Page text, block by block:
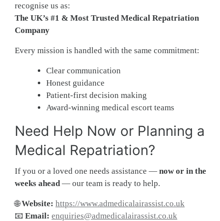
recognise us as:
The UK’s #1 & Most Trusted Medical Repatriation
Company
Every mission is handled with the same commitment:
Clear communication
Honest guidance
Patient-first decision making
Award-winning medical escort teams
Need Help Now or Planning a
Medical Repatriation?
If you or a loved one needs assistance — now or in the
weeks ahead — our team is ready to help.
🌐Website: https://www.admedicalairassist.co.uk
📧 Email: enquiries@admedicalairassist.co.uk